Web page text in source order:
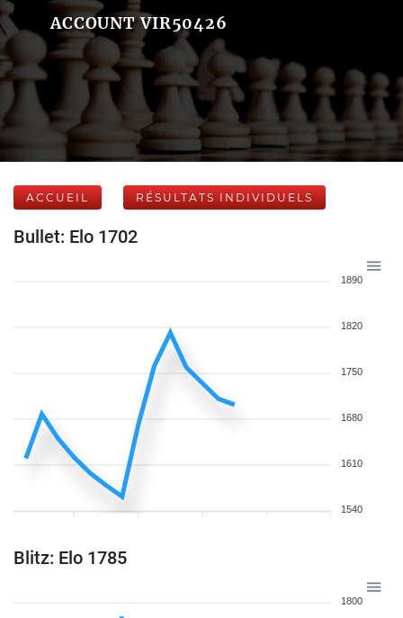
ACCOUNT VIR50426
ACCUEIL RÉSULTATS INDIVIDUELS
Bullet: Elo 1702
1890
1820
1750
1680
1610
1540
Blitz: Elo 1785
1800